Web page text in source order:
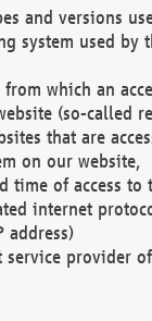
and versions
system used by
which an
(so-called
that are
on our website,
time of access to
internet
address)
provider